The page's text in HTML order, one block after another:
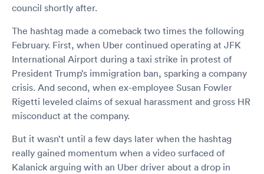
council shortly after.
The hashtag made a comeback two times the following
February. First, when Uber continued operating at JFK
International Airport during a taxi strike in protest of
President Trump’s immigration ban, sparking a company
crisis. And second, when ex-employee Susan Fowler
Rigetti leveled claims of sexual harassment and gross HR
misconduct at the company.
But it wasn’t until a few days later when the hashtag
really gained momentum when a video surfaced of
Kalanick arguing with an Uber driver about a drop in